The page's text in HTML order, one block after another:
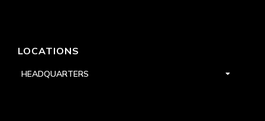
LOCATIONS
HEADQUARTERS